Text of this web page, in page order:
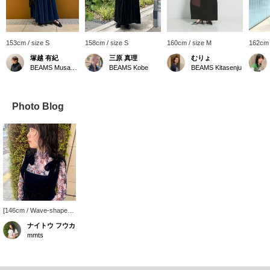
153cm / size S
塚越 有紀
158cm / size S
三原 真理
BEAMS Kobe
160cm / size M
むりょ
BEAMS Kitasenju
Photo Blog
[146cm / Wave-shaped
frame] The sheer cat-
shaped innerwear is
super cute. The smooth
comfortable to wear. A
ナイトウ フウカ
mmts